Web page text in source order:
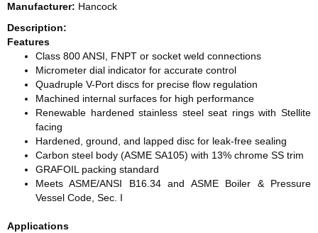
Manufacturer: Hancock
Description:
Features
Class 800 ANSI, FNPT or socket weld connections
Micrometer dial indicator for accurate control
Quadruple V-Port discs for precise flow regulation
Machined internal surfaces for high performance
Renewable hardened stainless steel seat rings with Stellite
facing
Hardened, ground, and lapped disc for leak-free sealing
Carbon steel body (ASME SA105) with 13% chrome SS trim
GRAFOIL packing standard
Meets ASME/ANSI B16.34 and ASME Boiler & Pressure
Vessel Code, Sec. I
Applications